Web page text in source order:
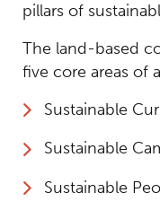
pillars of
The land-based
five core areas of
Sustainable
Sustainable
Sustainable